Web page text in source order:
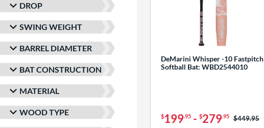
DROP
SWING WEIGHT
BARREL DIAMETER
BAT CONSTRUCTION
MATERIAL
WOOD TYPE
DeMarini Whisper -10 Fastpitch
Softball Bat: WBD2544010
$199.95- $279.95 Price was:
$449.95